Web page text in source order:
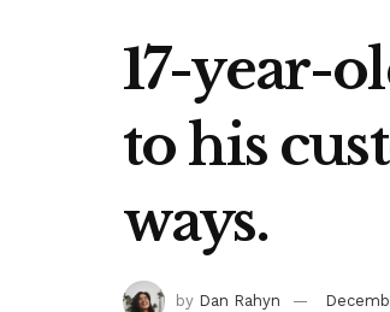
17-year-
to his
ways.
by Dan Rahyn